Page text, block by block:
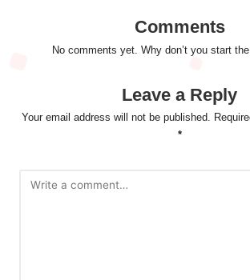
Comments
No comments yet. Why don’t you start
Leave a Reply
Your email address will not be published.
*